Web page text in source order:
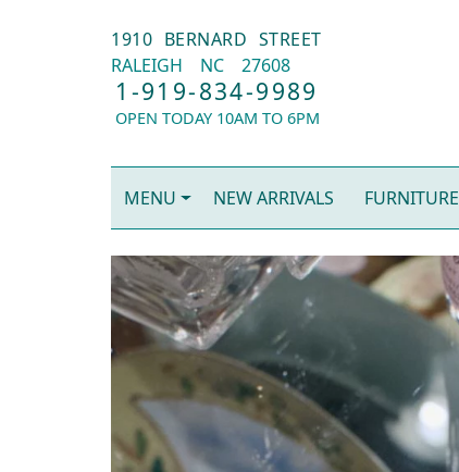
1910 BERNARD STREET
RALEIGH
NC 27608
1-919-834-9989
OPEN TODAY 10AM TO 6PM
MENU NEW ARRIVALS FURNITURE